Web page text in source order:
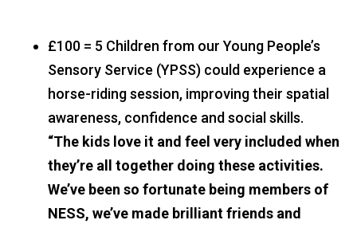
£100 = 5 Children from our Young People’s
Sensory Service (YPSS) could experience a
horse-riding session, improving their spatial
awareness, confidence and social skills.
“The kids love it and feel very included when
they’re all together doing these activities.
We’ve been so fortunate being members of
NESS, we’ve made brilliant friends and